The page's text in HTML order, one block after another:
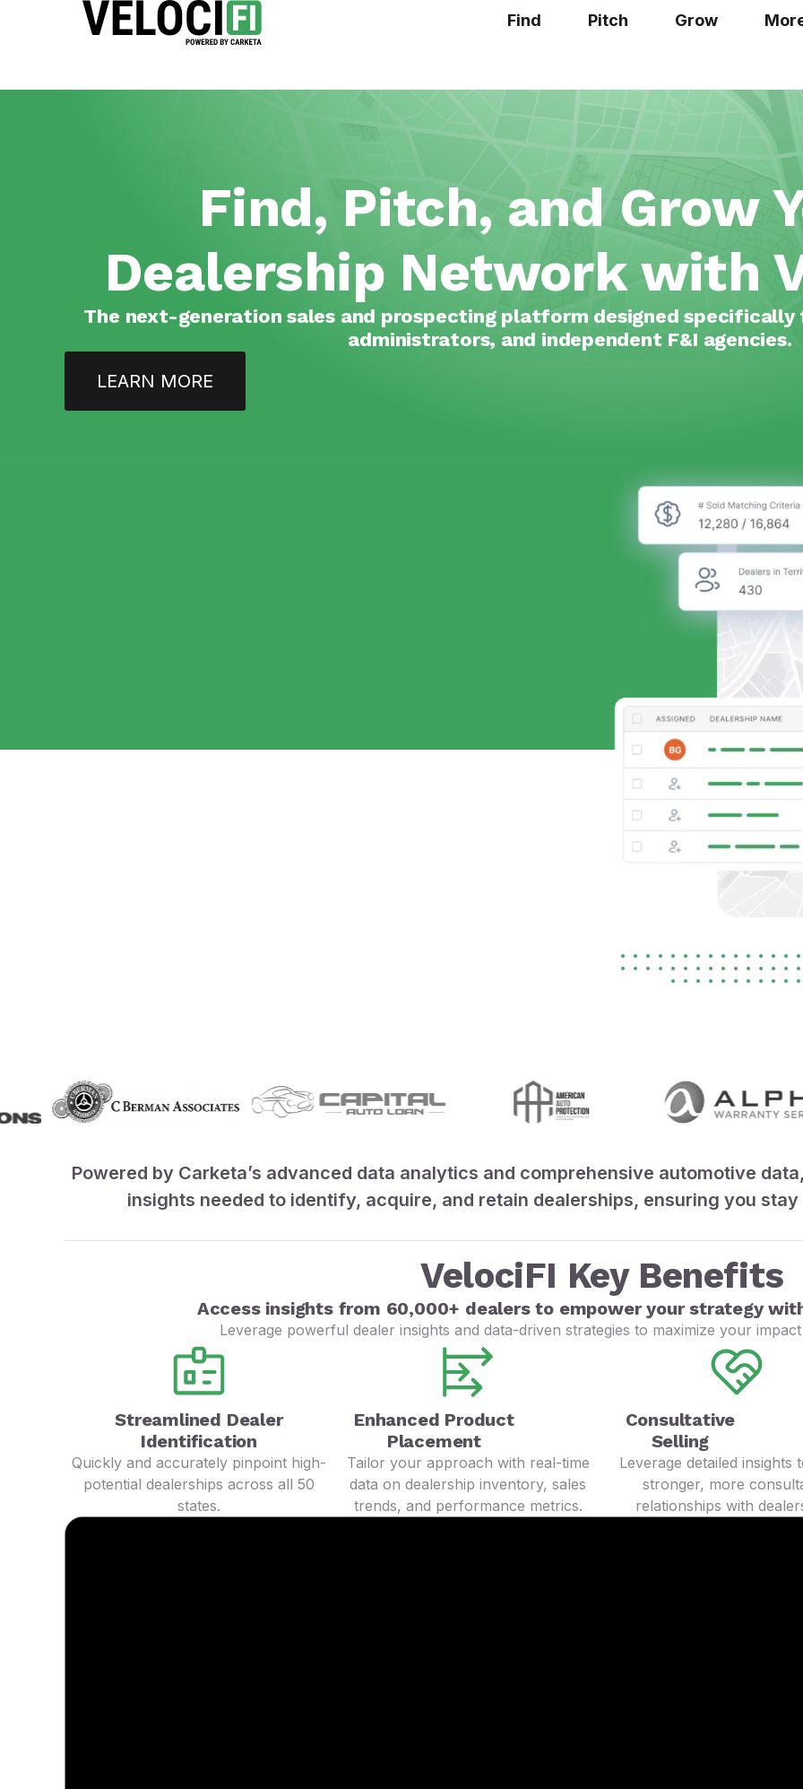
Find Pitch Grow
Find, Pitch, and Grow
Dealership Network with
The next-generation sales and prospecting platform designed
administrators, and independent F&I agencies.
LEARN MORE
Powered by Carketa’s advanced data analytics and comprehensive automotive
insights needed to identify, acquire, and retain dealerships, ensuring you
VelociFI Key Benefits
Access insights from 60,000+ dealers to empower your strategy
Leverage powerful dealer insights and data-driven strategies to maximize your
Streamlined Dealer
Identification
Quickly and accurately pinpoint high-
potential dealerships across all 50
states.
Enhanced Product
Placement
Tailor your approach with real-time
data on dealership inventory, sales
trends, and performance metrics.
Consultative
Selling
Leverage detailed insights
stronger, more
relationships with